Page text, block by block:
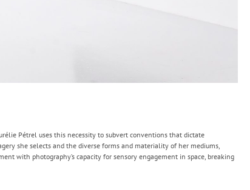
Pétrel uses this necessity to subvert conventions that dictate
she selects and the diverse forms and materiality of her mediums,
with photography’s capacity for sensory engagement in space, breaking